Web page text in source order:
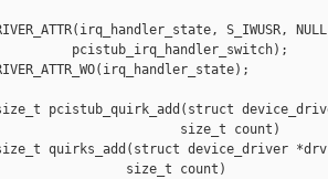
S_IWUSR,
pcistub_irq_handler_switch);
pcistub_quirk_add(struct
size_t count)
quirks_add(struct device_driver
size_t count)